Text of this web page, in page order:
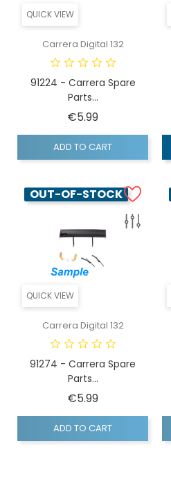
QUICK VIEW
Carrera Digital 132
91224 - Carrera Spare
Parts...
€5.99Price
ADD TO CART
QUICK VIEW
OUT-OF-STOCK
Carrera Digital 132
91274 - Carrera Spare
Parts...
€5.99Price
ADD TO CART